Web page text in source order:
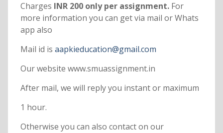
Charges INR 200 only per assignment. For
more information you can get via mail or Whats
app also
Mail id is aapkieducation@gmail.com
Our website www.smuassignment.in
After mail, we will reply you instant or maximum
1 hour.
Otherwise you can also contact on our